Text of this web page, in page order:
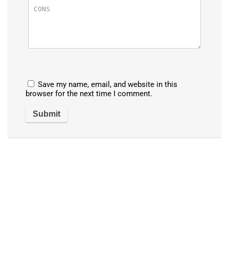
Save my name, email, and website in this
browser for the next time I comment.